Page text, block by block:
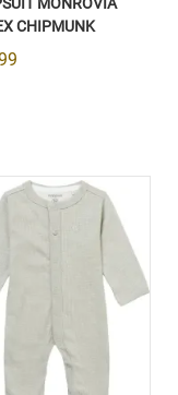
MONROVIA
CHIPMUNK